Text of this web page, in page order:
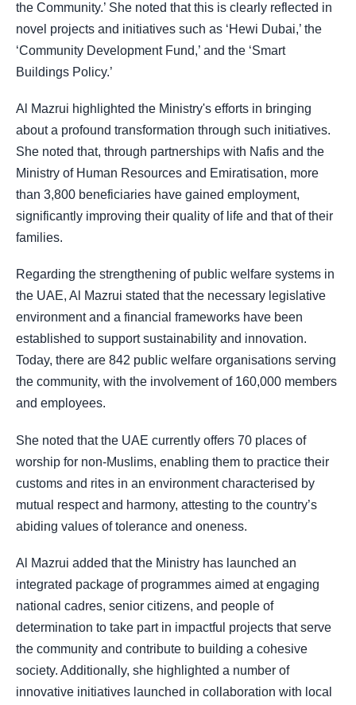
the Community.’ She noted that this is clearly reflected in
novel projects and initiatives such as ‘Hewi Dubai,’ the
‘Community Development Fund,’ and the ‘Smart
Buildings Policy.’
Al Mazrui highlighted the Ministry's efforts in bringing
about a profound transformation through such initiatives.
She noted that, through partnerships with Nafis and the
Ministry of Human Resources and Emiratisation, more
than 3,800 beneficiaries have gained employment,
significantly improving their quality of life and that of their
families.
Regarding the strengthening of public welfare systems in
the UAE, Al Mazrui stated that the necessary legislative
environment and a financial frameworks have been
established to support sustainability and innovation.
Today, there are 842 public welfare organisations serving
the community, with the involvement of 160,000 members
and employees.
She noted that the UAE currently offers 70 places of
worship for non-Muslims, enabling them to practice their
customs and rites in an environment characterised by
mutual respect and harmony, attesting to the country’s
abiding values of tolerance and oneness.
Al Mazrui added that the Ministry has launched an
integrated package of programmes aimed at engaging
national cadres, senior citizens, and people of
determination to take part in impactful projects that serve
the community and contribute to building a cohesive
society. Additionally, she highlighted a number of
innovative initiatives launched in collaboration with local